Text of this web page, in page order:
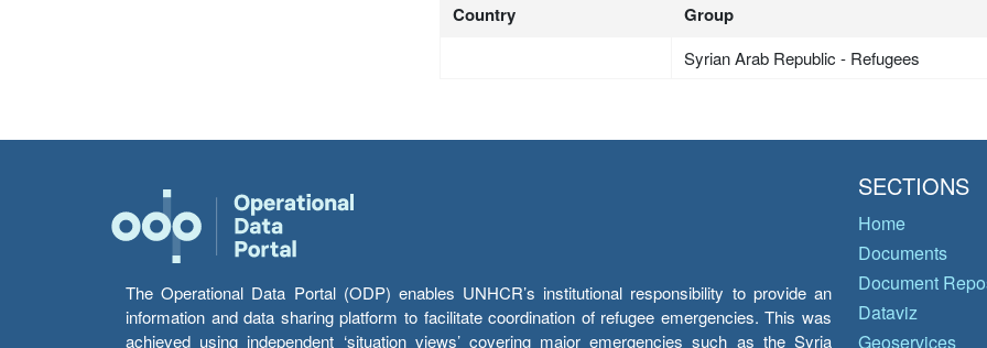
Country Group
Syrian Arab Republic - Refugees
The Operational Data Portal (ODP) enables UNHCR’s institutional responsibility to provide an
information and data sharing platform to facilitate coordination of refugee emergencies. This was
achieved using independent ‘situation views’ covering major emergencies such as the Syria
SECTIONS
Home
Documents
Document
Dataviz
Geoservices